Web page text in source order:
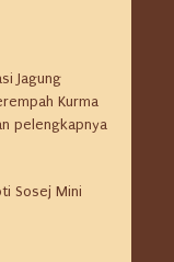
Jagung
Kurma
pelengkapnya
Sosej Mini